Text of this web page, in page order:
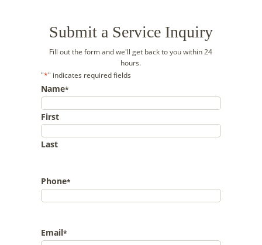
Submit a Service Inquiry
Fill out the form and we'll get back to you within 24
hours.
"*" indicates required fields
Name*
First
Last
Phone*
Email*